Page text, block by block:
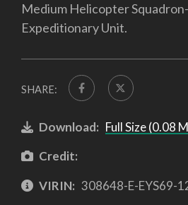
Medium Helicopter
Expeditionary Unit.
SHARE:
Download: Full Size (0.08
Credit:
VIRIN: 308648-E-EYS69-